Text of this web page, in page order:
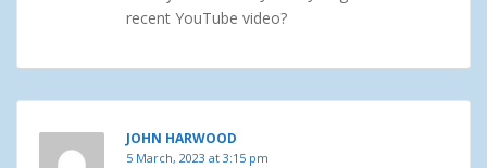
recent YouTube video?
JOHN HARWOOD
5 March, 2023 at 3:15 pm